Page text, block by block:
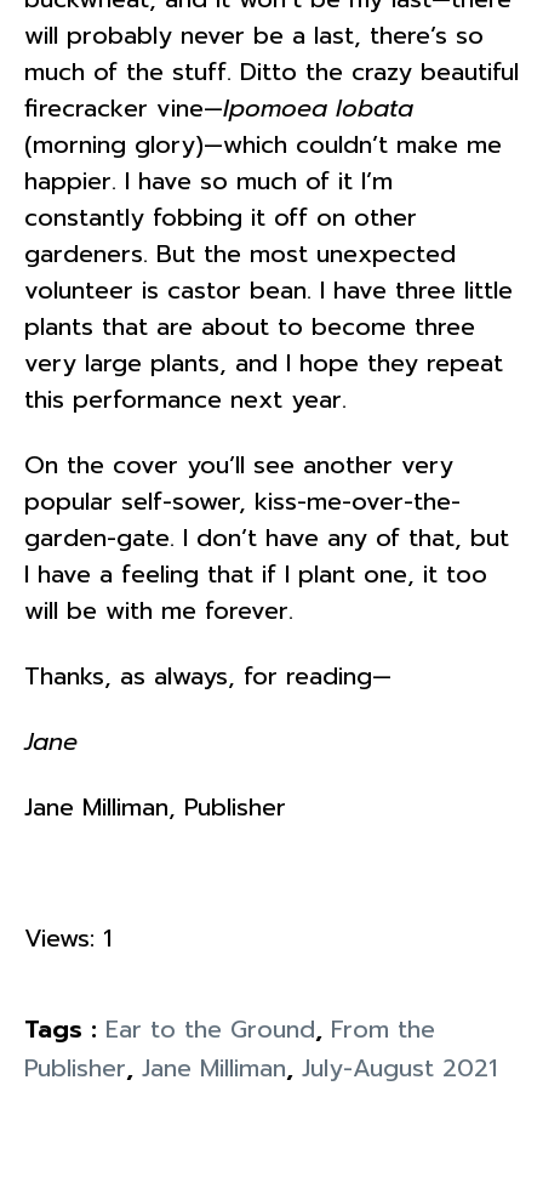
will probably never be a last, there’s so
much of the stuff. Ditto the crazy beautiful
firecracker vine—Ipomoea lobata
(morning glory)—which couldn’t make me
happier. I have so much of it I’m
constantly fobbing it off on other
gardeners. But the most unexpected
volunteer is castor bean. I have three little
plants that are about to become three
very large plants, and I hope they repeat
this performance next year.
On the cover you’ll see another very
popular self-sower, kiss-me-over-the-
garden-gate. I don’t have any of that, but
I have a feeling that if I plant one, it too
will be with me forever.
Thanks, as always, for reading—
Jane
Jane Milliman, Publisher
Views: 1
Tags : Ear to the Ground, From the
Publisher, Jane Milliman, July-August 2021